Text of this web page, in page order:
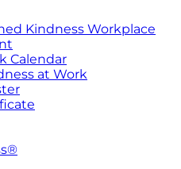
Kindness Workplace
Calendar
at Work